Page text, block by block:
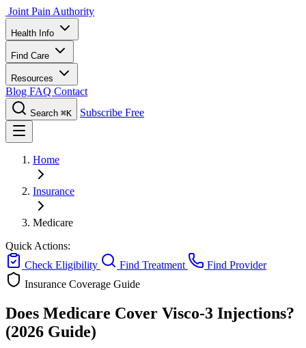
Joint Pain Authority
Health Info
Find Care
Resources
Blog FAQ Contact
Search ⌘K Subscribe Free
Home
Insurance
Medicare
Quick Actions:
Check Eligibility
Find Treatment
Find Provider
Insurance Coverage Guide
Does Medicare Cover Visco-3 Injections?
(2026 Guide)